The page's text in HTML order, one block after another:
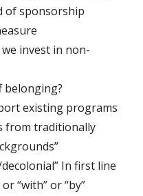
of sponsorship
invest in non-
belonging?
existing programs
from traditionally
In first line
“with” or “by”